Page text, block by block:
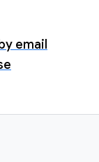
email